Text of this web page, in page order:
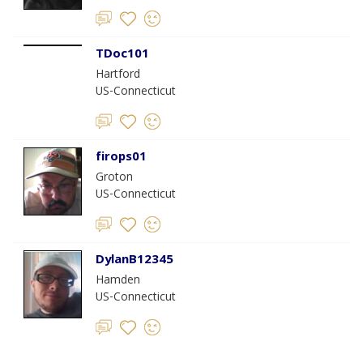
TDoc101
Hartford
US-Connecticut
firops01
Groton
US-Connecticut
DylanB12345
Hamden
US-Connecticut